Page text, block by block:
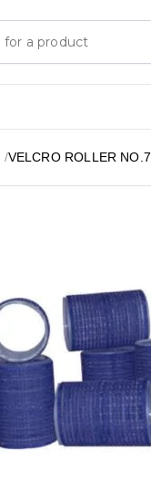
/VELCRO ROLLER NO.7